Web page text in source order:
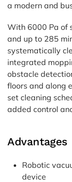
a modern and
With 6000 Pa of
and up to 285
systematically
integrated
obstacle
floors and along
set cleaning
added control
Advantages
Robotic
device